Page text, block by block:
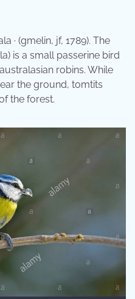
· (gmelin, jf, 1789). The
is a small passerine bird
robins. While
the ground, tomtits
the forest.